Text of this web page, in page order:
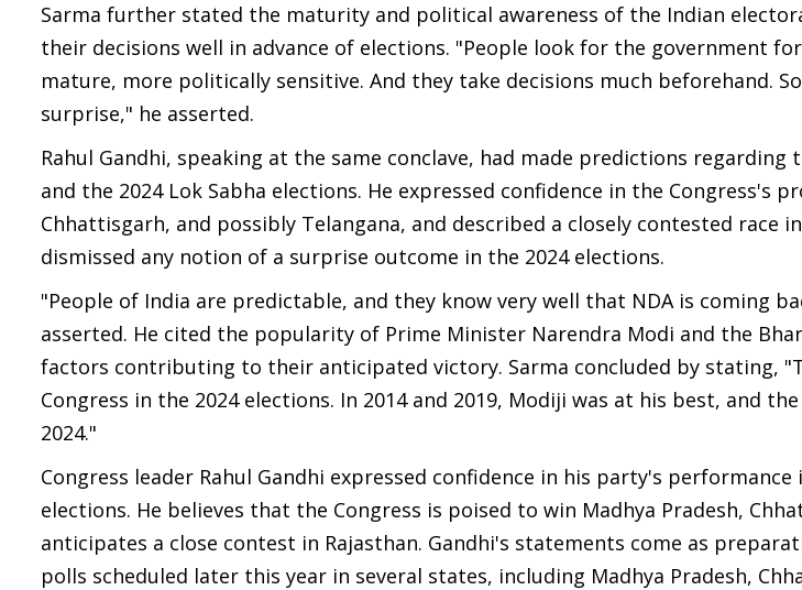
Sarma further stated the maturity and political awareness of the Indian
their decisions well in advance of elections. "People look for the government
mature, more politically sensitive. And they take decisions much beforehand.
surprise," he asserted.
Rahul Gandhi, speaking at the same conclave, had made predictions
and the 2024 Lok Sabha elections. He expressed confidence in the Congress's
Chhattisgarh, and possibly Telangana, and described a closely contested race
dismissed any notion of a surprise outcome in the 2024 elections.
"People of India are predictable, and they know very well that NDA is coming
asserted. He cited the popularity of Prime Minister Narendra Modi and the
factors contributing to their anticipated victory. Sarma concluded by stating,
Congress in the 2024 elections. In 2014 and 2019, Modiji was at his best, and
2024."
Congress leader Rahul Gandhi expressed confidence in his party's
elections. He believes that the Congress is poised to win Madhya Pradesh,
anticipates a close contest in Rajasthan. Gandhi's statements come as
polls scheduled later this year in several states, including Madhya Pradesh,